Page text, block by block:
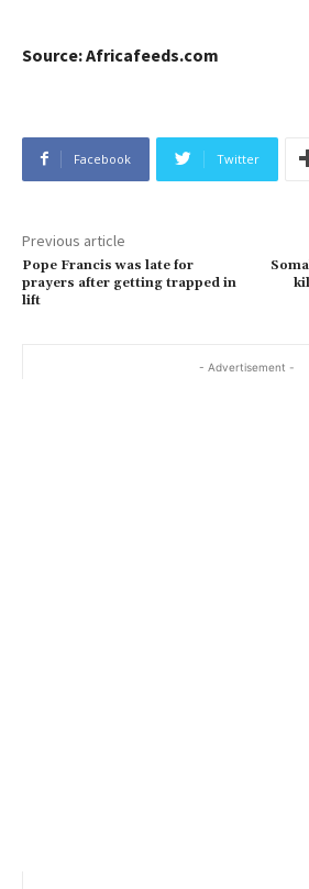
Source: Africafeeds.com
Facebook Twitter
Previous article
Pope Francis was late for
prayers after getting trapped in
lift
- Advertisement -